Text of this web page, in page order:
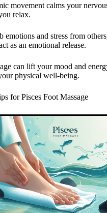
movement calms your
relax.
emotions and stress from
as an emotional release.
can lift your mood and
physical well-being.
for Pisces Foot Massage